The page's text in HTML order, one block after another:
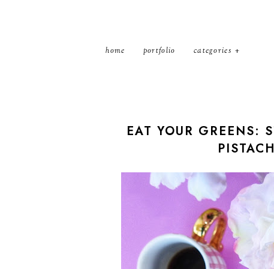
home portfolio categories
EAT YOUR GREENS: